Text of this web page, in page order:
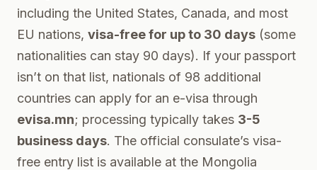
including the United States, Canada, and most
EU nations, visa-free for up to 30 days (some
nationalities can stay 90 days). If your passport
isn’t on that list, nationals of 98 additional
countries can apply for an e-visa through
evisa.mn; processing typically takes 3-5
business days. The official consulate’s visa-
free entry list is available at the Mongolia